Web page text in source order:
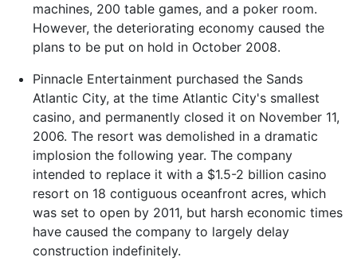
machines, 200 table games, and a poker room.
However, the deteriorating economy caused the
plans to be put on hold in October 2008.
Pinnacle Entertainment purchased the Sands
Atlantic City, at the time Atlantic City's smallest
casino, and permanently closed it on November 11,
2006. The resort was demolished in a dramatic
implosion the following year. The company
intended to replace it with a $1.5-2 billion casino
resort on 18 contiguous oceanfront acres, which
was set to open by 2011, but harsh economic times
have caused the company to largely delay
construction indefinitely.